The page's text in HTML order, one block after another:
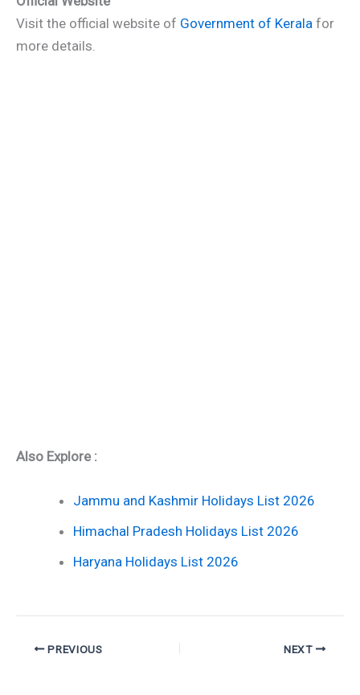
Visit the official website of Government of Kerala for
more details.
Also Explore :
Jammu and Kashmir Holidays List 2026
Himachal Pradesh Holidays List 2026
Haryana Holidays List 2026
PREVIOUS NEXT